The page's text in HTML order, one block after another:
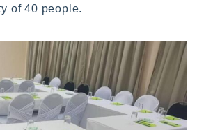
of 40 people.